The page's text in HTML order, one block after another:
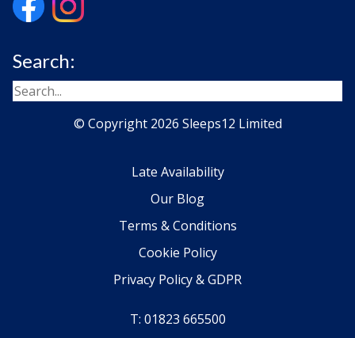
Search:
© Copyright 2026 Sleeps12 Limited
Late Availability
Our Blog
Terms & Conditions
Cookie Policy
Privacy Policy & GDPR
T: 01823 665500